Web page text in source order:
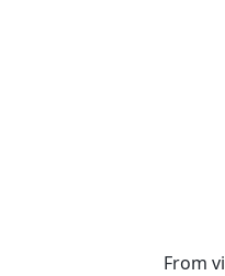
From